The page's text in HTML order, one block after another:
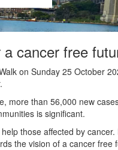
a cancer free
on Sunday 25 October
more than 56,000 new
is significant.
those affected by
the vision of a cancer